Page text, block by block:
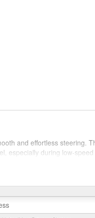
and effortless steering.
especially during low-
are usually petroleum-
against wear and tear.
for optimal performance.